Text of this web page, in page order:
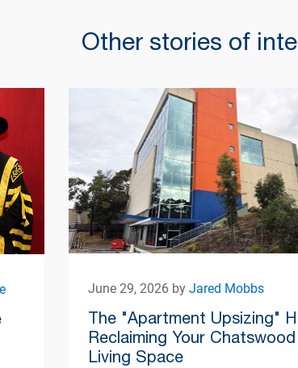
Other stories of
June 29, 2026 by Jared Mobbs
The "Apartment Upsizing"
Reclaiming Your Chatswood
Living Space